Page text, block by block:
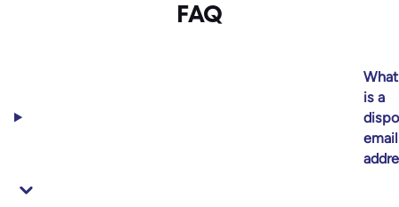
FAQ
What
is a
email